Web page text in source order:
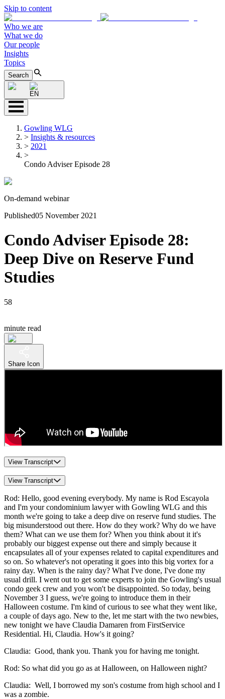
Skip to content
Who we are
What we do
Our people
Insights
Topics
Search
EN
Gowling WLG
> Insights & resources
> 2021
>
Condo Adviser Episode 28
On-demand webinar
Published05 November 2021
Condo Adviser Episode 28:
Deep Dive on Reserve Fund
Studies
58
minute read
Share Icon
View Transcript
View Transcript
Rod: Hello, good evening everybody. My name is Rod Escayola
and I'm your condominium lawyer with Gowling WLG and this
month we're going to take a deep dive on reserve fund studies. The
big misunderstood out there. How do they work? Why do we have
them? What can we use them for? When you think about it it's
probably our biggest expense out there and simply because it
encapsulates all of your expenses related to capital expenditures and
so on. So whatever's not operating it goes into this big vortex for a
rainy day. When is the rainy day? What I've done, I've done my
usual drill. I went out to get some experts to join the Gowling's usual
condo geek crew and you won't be disappointed. So today, being
November 3 I guess, we're going to introduce them in their
Halloween costume. I'm kind of curious to see what they went like,
a couple of days ago. New to the, let me start with the two newbies,
new tonight we have Claudia Damaren from FirstService
Residential. Hi, Claudia. How's it going?
Claudia: Good, thank you. Thank you for having me tonight.
Rod: So what did you go as at Halloween, on Halloween night?
Claudia: Well, I borrowed my son's costume from high school and I
was a zombie.